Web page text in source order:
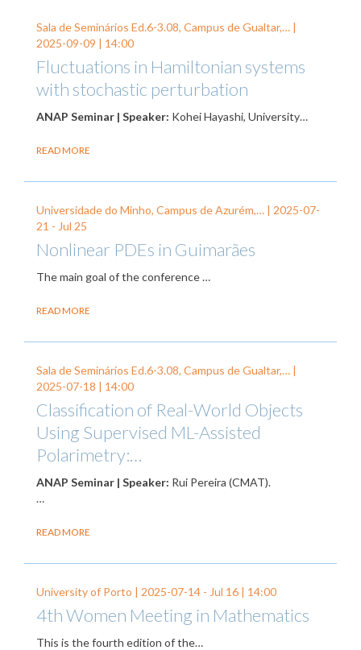
Sala de Seminários Ed.6-3.08, Campus de Gualtar,… |
2025-09-09 | 14:00
Fluctuations in Hamiltonian systems
with stochastic perturbation
ANAP Seminar | Speaker: Kohei Hayashi, University…
READ MORE
Universidade do Minho, Campus de Azurém,… | 2025-07-
21 - Jul 25
Nonlinear PDEs in Guimarães
The main goal of the conference…
READ MORE
Sala de Seminários Ed.6-3.08, Campus de Gualtar,… |
2025-07-18 | 14:00
Classification of Real-World Objects
Using Supervised ML-Assisted
Polarimetry:…
ANAP Seminar | Speaker: Rui Pereira (CMAT).
…
READ MORE
University of Porto | 2025-07-14 - Jul 16 | 14:00
4th Women Meeting in Mathematics
This is the fourth edition of the…